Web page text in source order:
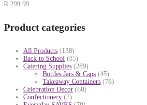
R 299.99
Product categories
All Products (138)
Back to School (85)
Catering Supplies (289)
Bottles Jars & Caps (45)
Takeaway Containers (78)
Celebration Decor (60)
Confectionery (2)